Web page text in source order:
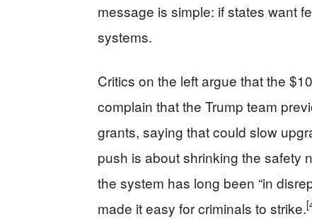
message is simple: if states want
systems.
Critics on the left argue that the
complain that the Trump team
grants, saying that could slow
push is about shrinking the safety
the system has long been “in
made it easy for criminals to strike.